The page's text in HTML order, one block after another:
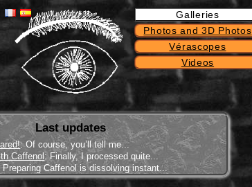
Galleries
Photos and 3D Photos
Vérascopes
Videos
Last updates
: Of course, you’ll tell me...
Caffenol : Finally, I processed quite...
Preparing Caffenol is dissolving instant...